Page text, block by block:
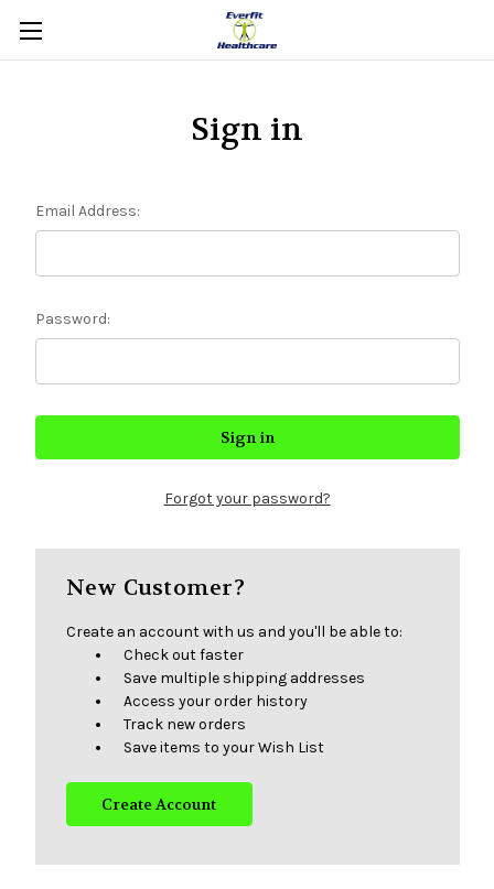
Sign in
Email Address:
Password:
Forgot your password?
New Customer?
Create an account with us and you'll be able to:
Check out faster
Save multiple shipping addresses
Access your order history
Track new orders
Save items to your Wish List
Create Account